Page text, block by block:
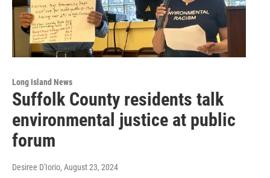
Long Island News
Suffolk County residents talk
environmental justice at public
forum
Desiree D'Iorio, August 23, 2024